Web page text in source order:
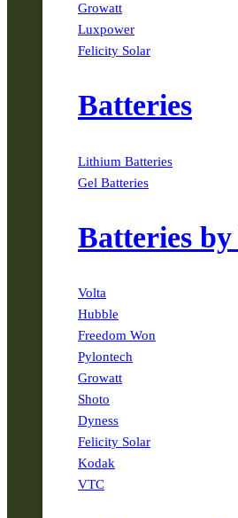
Growatt
Luxpower
Felicity Solar
Batteries
Lithium Batteries
Gel Batteries
Batteries
Volta
Hubble
Freedom Won
Pylontech
Growatt
Shoto
Dyness
Felicity Solar
Kodak
VTC